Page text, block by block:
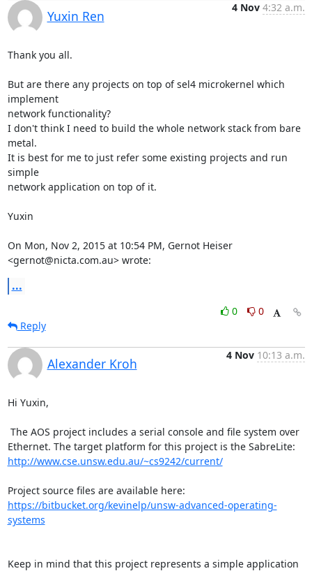
Yuxin Ren
4 Nov 4:32 a.m.
Thank you all.
But are there any projects on top of sel4 microkernel which
implement
network functionality?
I don't think I need to build the whole network stack from bare
metal.
It is best for me to just refer some existing projects and run
simple
network application on top of it.
Yuxin
On Mon, Nov 2, 2015 at 10:54 PM, Gernot Heiser
<gernot@nicta.com.au> wrote:
...
0
0
Reply
Alexander Kroh
4 Nov 10:13 a.m.
Hi Yuxin,
http://www.cse.unsw.edu.au/~cs9242/current/
https://bitbucket.org/kevinelp/unsw-advanced-operating-
systems
Keep in mind that this project represents a simple application